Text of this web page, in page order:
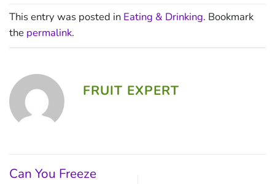
This entry was posted in Eating & Drinking. Bookmark
the permalink.
FRUIT EXPERT
Can You Freeze